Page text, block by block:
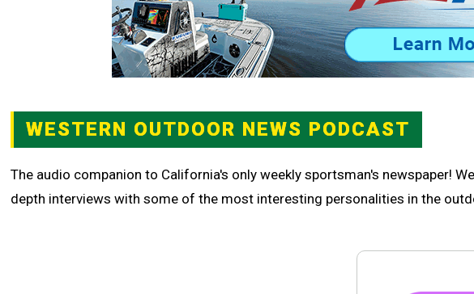
WESTERN OUTDOOR NEWS PODCAST
The audio companion to California's only weekly sportsman's newspaper!
depth interviews with some of the most interesting personalities in the